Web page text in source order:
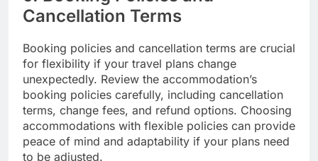
Cancellation Terms
Booking policies and cancellation terms are crucial
for flexibility if your travel plans change
unexpectedly. Review the accommodation’s
booking policies carefully, including cancellation
terms, change fees, and refund options. Choosing
accommodations with flexible policies can provide
peace of mind and adaptability if your plans need
to be adjusted.